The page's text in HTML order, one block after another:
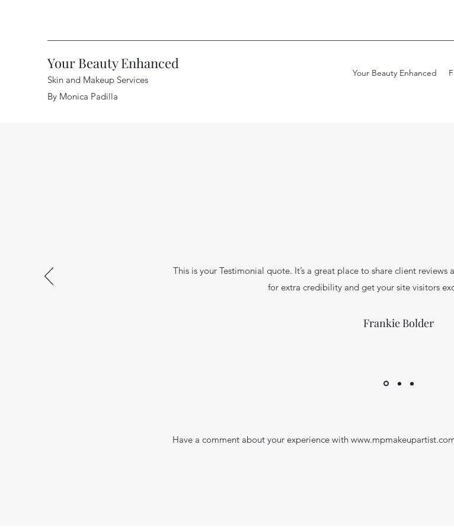
Your Beauty Enhanced
Skin and Makeup Services
By Monica Padilla
Your Beauty Enhanced
Have a comment about your experience with
This is your Testimonial quote. It’s a great place to share client
for extra credibility and get your site visitors
Frankie Bolder